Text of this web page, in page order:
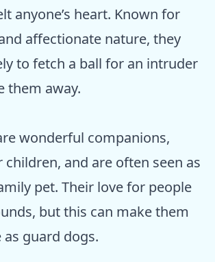
anyone’s heart. Known for
affectionate nature, they
to fetch a ball for an intruder
them away.
wonderful companions,
children, and are often seen as
pet. Their love for people
but this can make them
guard dogs.